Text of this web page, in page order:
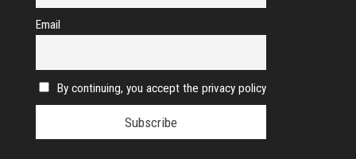
Email
By continuing, you accept the privacy policy